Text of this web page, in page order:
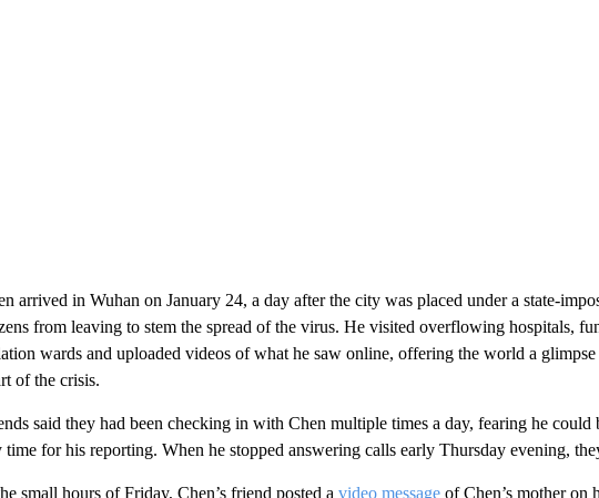
arrived in Wuhan on January 24, a day after the city was placed under a state-
from leaving to stem the spread of the virus. He visited overflowing hospitals,
wards and uploaded videos of what he saw online, offering the world a
of the crisis.
said they had been checking in with Chen multiple times a day, fearing he could
time for his reporting. When he stopped answering calls early Thursday evening,
small hours of Friday, Chen’s friend posted a video messageof Chen’s mother on